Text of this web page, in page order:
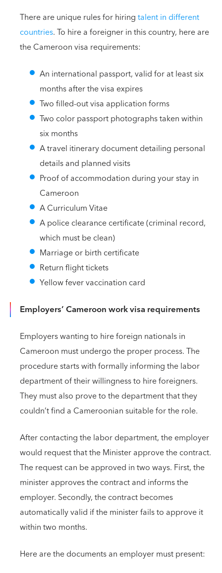
There are unique rules for hiringtalent in different
countries. To hire a foreigner in this country, here are
the Cameroon visa requirements:
An international passport, valid for at least six
months after the visa expires
Two filled-out visa application forms
Two color passport photographs taken within
six months
A travel itinerary document detailing personal
details and planned visits
Proof of accommodation during your stay in
Cameroon
A Curriculum Vitae
A police clearance certificate (criminal record,
which must be clean)
Marriage or birth certificate
Return flight tickets
Yellow fever vaccination card
Employers’ Cameroon work visa requirements
Employers wanting to hire foreign nationals in
Cameroon must undergo the proper process. The
procedure starts with formally informing the labor
department of their willingness to hire foreigners.
They must also prove to the department that they
couldn’t find a Cameroonian suitable for the role.
After contacting the labor department, the employer
would request that the Minister approve the contract.
The request can be approved in two ways. First, the
minister approves the contract and informs the
employer. Secondly, the contract becomes
automatically valid if the minister fails to approve it
within two months.
Here are the documents an employer must present: